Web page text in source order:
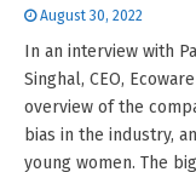
August 30, 2022
In an interview with
Singhal, CEO,
overview of the
bias in the industry,
young women. The